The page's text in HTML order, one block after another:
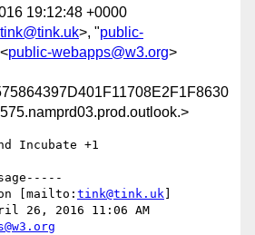
19:12:48 +0000
tink@tink.uk>, "public-
public-webapps@w3.org>
Incubate +1
[mailto: tink@tink.uk
26, 2016 11:06 AM